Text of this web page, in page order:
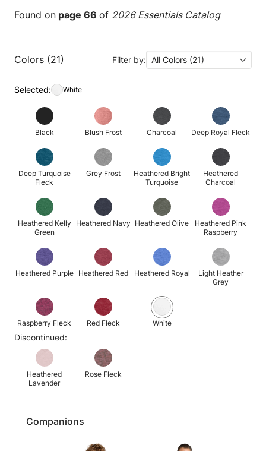
Found on page 66 of 2026 Essentials Catalog
Colors (21) Filter by: All Colors (21)
Selected: White
Black Blush Frost Charcoal Deep Royal Fleck
Deep Turquoise
Fleck
Grey Frost
Heathered Bright
Turquoise
Heathered
Charcoal
Heathered Kelly
Green
Heathered Navy Heathered Olive
Heathered Pink
Raspberry
Heathered Purple Heathered Red Heathered Royal
Light Heather
Grey
Raspberry Fleck Red Fleck White
Discontinued:
Heathered
Lavender
Rose Fleck
Companions